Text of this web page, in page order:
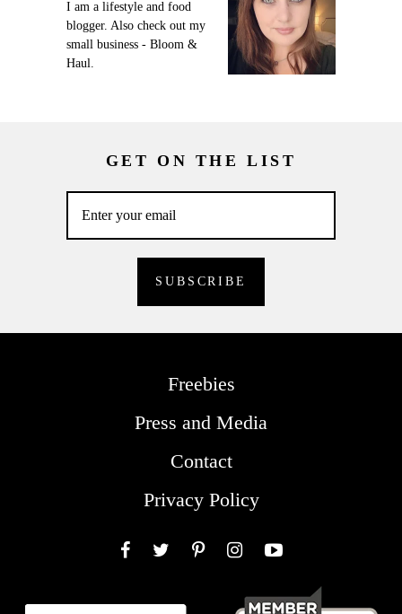
I am a lifestyle and food
blogger. Also check out my
small business - Bloom &
Haul.
GET ON THE LIST
Freebies
Press and Media
Contact
Privacy Policy